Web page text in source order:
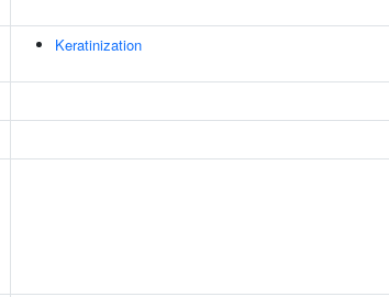
Keratinization